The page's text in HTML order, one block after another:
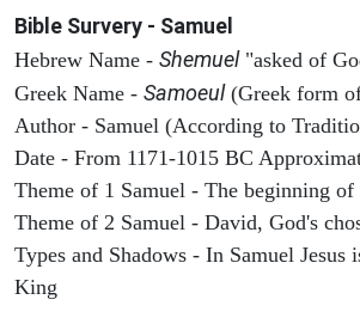
Bible Survery - Samuel
Hebrew Name - Shemuel"asked of
Greek Name - Samoeul(Greek form
Author - Samuel (According to
Date - From 1171-1015 BC
Theme of 1 Samuel - The beginning
Theme of 2 Samuel - David, God's
Types and Shadows - In Samuel Jesus
King